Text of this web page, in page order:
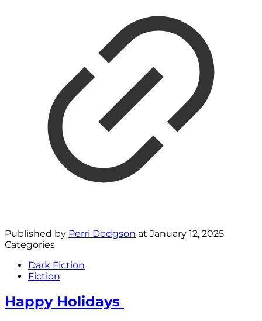
Published by Perri Dodgson at January 12, 2025
Categories
Dark Fiction
Fiction
Happy Holidays